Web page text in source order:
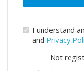
I understand
and Privacy
Not